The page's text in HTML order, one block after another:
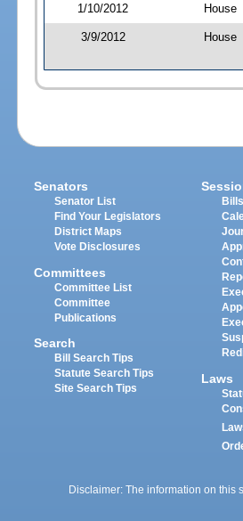
1/10/2012 House
3/9/2012 House
Senators
Senator List
Find Your Legislators
District Maps
Vote Disclosures
Committees
Committee List
Committee
Publications
Search
Bill Search Tips
Statute Search Tips
Site Search Tips
Bills
Laws
Disclaimer: The information on this